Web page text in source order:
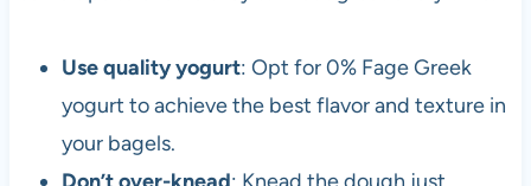
Use quality yogurt: Opt for 0% Fage Greek
yogurt to achieve the best flavor and texture in
your bagels.